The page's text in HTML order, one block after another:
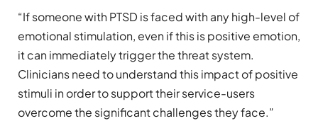
“If someone with PTSD is faced with any high-level of
emotional stimulation, even if this is positive emotion,
it can immediately trigger the threat system.
Clinicians need to understand this impact of positive
stimuli in order to support their service-users
overcome the significant challenges they face.”